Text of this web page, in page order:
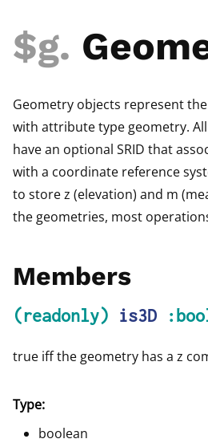
$g.
Geometry objects represent
with attribute type geometry.
have an optional SRID that
with a coordinate reference
to store z (elevation) and m
the geometries, most
Members
(readonly) is3D
true iff the geometry has a z
Type:
boolean